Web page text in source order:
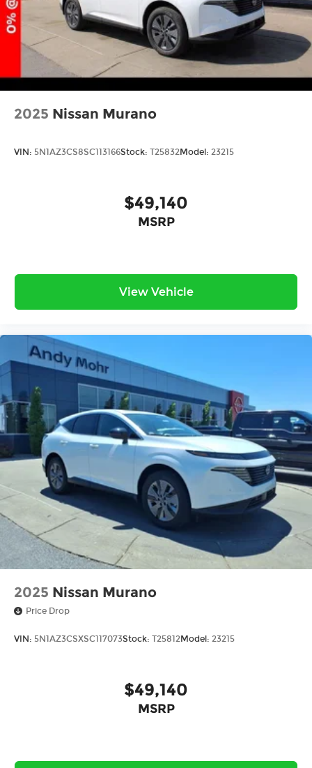
2025 Nissan Murano
VIN: 5N1AZ3CS8SC113166Stock: T25832Model: 23215
$49,140
MSRP
View Vehicle
2025 Nissan Murano
Price Drop
VIN: 5N1AZ3CSXSC117073Stock: T25812Model: 23215
$49,140
MSRP